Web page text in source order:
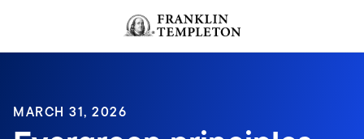
MARCH 31, 2026